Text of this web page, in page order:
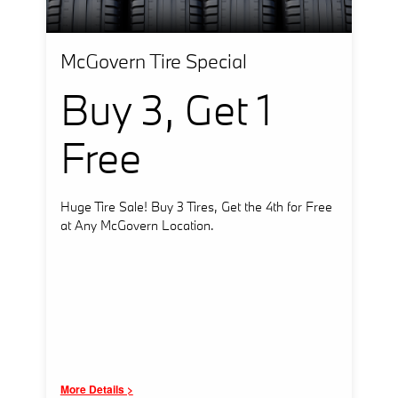
McGovern Tire Special
Buy 3, Get 1
Free
Huge Tire Sale! Buy 3 Tires, Get the 4th for Free
at Any McGovern Location.
More Details >